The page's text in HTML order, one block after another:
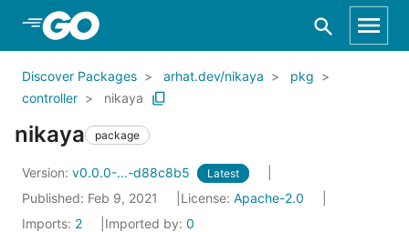
Skip to Main Content
Discover Packages arhat.dev/nikaya
pkg
controller
nikaya
nikaya package
Version: v0.0.0-...-d88c8b5 Latest
Published: Feb 9, 2021 License: Apache-2.0
Imports: 2 Imported by: 0